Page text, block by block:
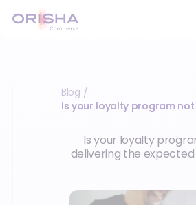
Blog /
Is your loyalty program
Is your loyalty
delivering the